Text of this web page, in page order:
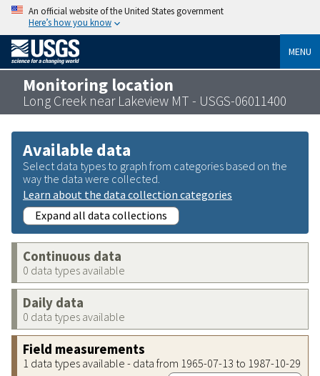
An official website of the United States government
Here’s how you know
MENU
Monitoring location
Long Creek near Lakeview MT - USGS-06011400
Available data
Select data types to graph from categories based on the
way the data were collected.
Learn about the data collection categories
Expand all data collections
Continuous data
0 data types available
Daily data
0 data types available
Field measurements
1 data types available - data from 1965-07-13 to 1987-10-29